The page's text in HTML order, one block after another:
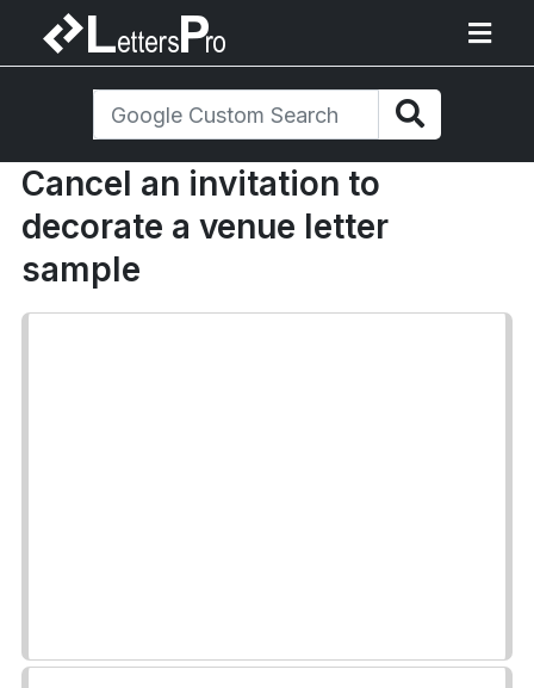
Cancel an invitation to
decorate a venue letter
sample